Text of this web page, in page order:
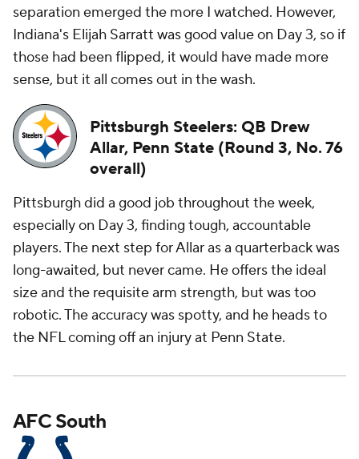
separation emerged the more I watched. However,
Indiana's Elijah Sarratt was good value on Day 3, so if
those had been flipped, it would have made more
sense, but it all comes out in the wash.
Pittsburgh Steelers: QB Drew
Allar, Penn State (Round 3, No. 76
overall)
Pittsburgh did a good job throughout the week,
especially on Day 3, finding tough, accountable
players. The next step for Allar as a quarterback was
long-awaited, but never came. He offers the ideal
size and the requisite arm strength, but was too
robotic. The accuracy was spotty, and he heads to
the NFL coming off an injury at Penn State.
AFC South